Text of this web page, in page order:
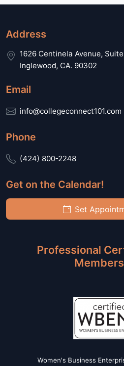
Address
1626 Centinela Avenue,
Inglewood, CA. 90302
Email
info@collegeconnect101.com
Phone
(424) 800-2248
Get on the Calendar!
Set
Professional
Women's Business